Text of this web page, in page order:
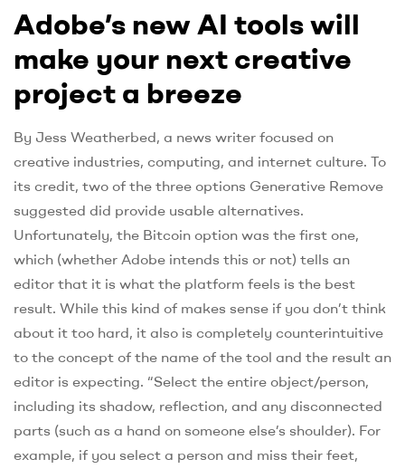
Adobe’s new AI tools will
make your next creative
project a breeze
By Jess Weatherbed, a news writer focused on
creative industries, computing, and internet culture. To
its credit, two of the three options Generative Remove
suggested did provide usable alternatives.
Unfortunately, the Bitcoin option was the first one,
which (whether Adobe intends this or not) tells an
editor that it is what the platform feels is the best
result. While this kind of makes sense if you don’t think
about it too hard, it also is completely counterintuitive
to the concept of the name of the tool and the result an
editor is expecting. “Select the entire object/person,
including its shadow, reflection, and any disconnected
parts (such as a hand on someone else’s shoulder). For
example, if you select a person and miss their feet,